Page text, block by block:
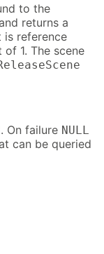
to the
returns a
is reference
1. The scene
On failure NULL
can be queried